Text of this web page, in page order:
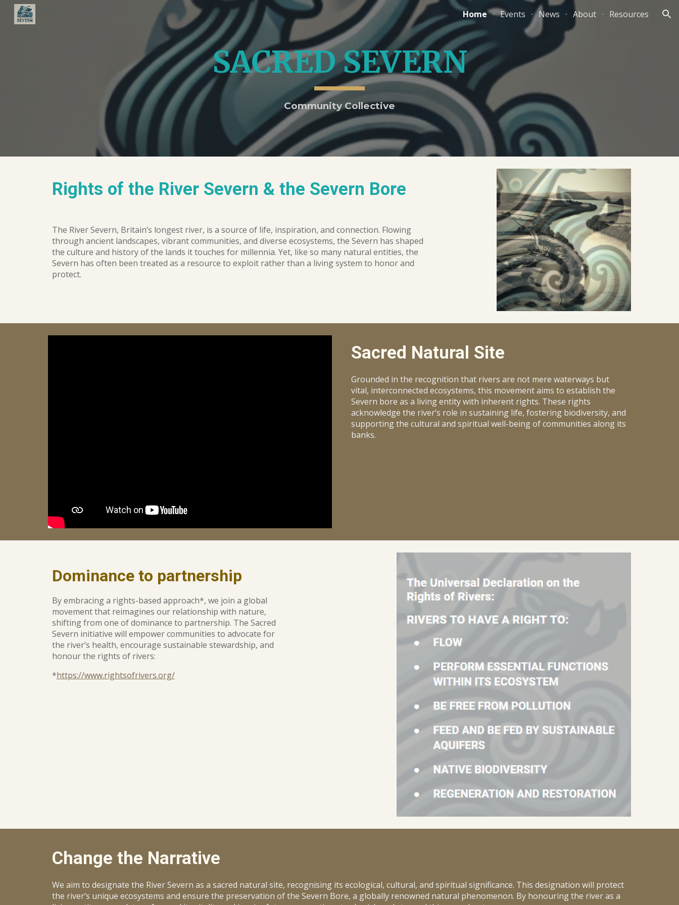
Skip to main content Skip to navigationHome Events News About Resources
SACRED SEVERN
Community Collective
Rights of the River Severn & the Severn Bore
The River Severn, Britain’s longest river, is a source of life, inspiration, and connection. Flowing
through ancient landscapes, vibrant communities, and diverse ecosystems, the Severn has shaped
the culture and history of the lands it touches for millennia. Yet, like so many natural entities, the
Severn has often been treated as a resource to exploit rather than a living system to honor and
protect.
Sacred Natural Site
Grounded in the recognition that rivers are not mere waterways but
vital, interconnected ecosystems, this movement aims to establish the
Severn bore as a living entity with inherent rights. These rights
acknowledge the river’s role in sustaining life, fostering biodiversity, and
supporting the cultural and spiritual well-being of communities along its
banks.
Dominance to partnership
By embracing a rights-based approach*, we join a global
movement that reimagines our relationship with nature,
shifting from one of dominance to partnership. The Sacred
Severn initiative will empower communities to advocate for
the river’s health, encourage sustainable stewardship, and
honour the rights of rivers:
*https://www.rightsofrivers.org/
Change the Narrative
We aim to designate the River Severn as a sacred natural site, recognising its ecological, cultural, and spiritual significance. This designation will protect
the river’s unique ecosystems and ensure the preservation of the Severn Bore, a globally renowned natural phenomenon. By honouring the river as a